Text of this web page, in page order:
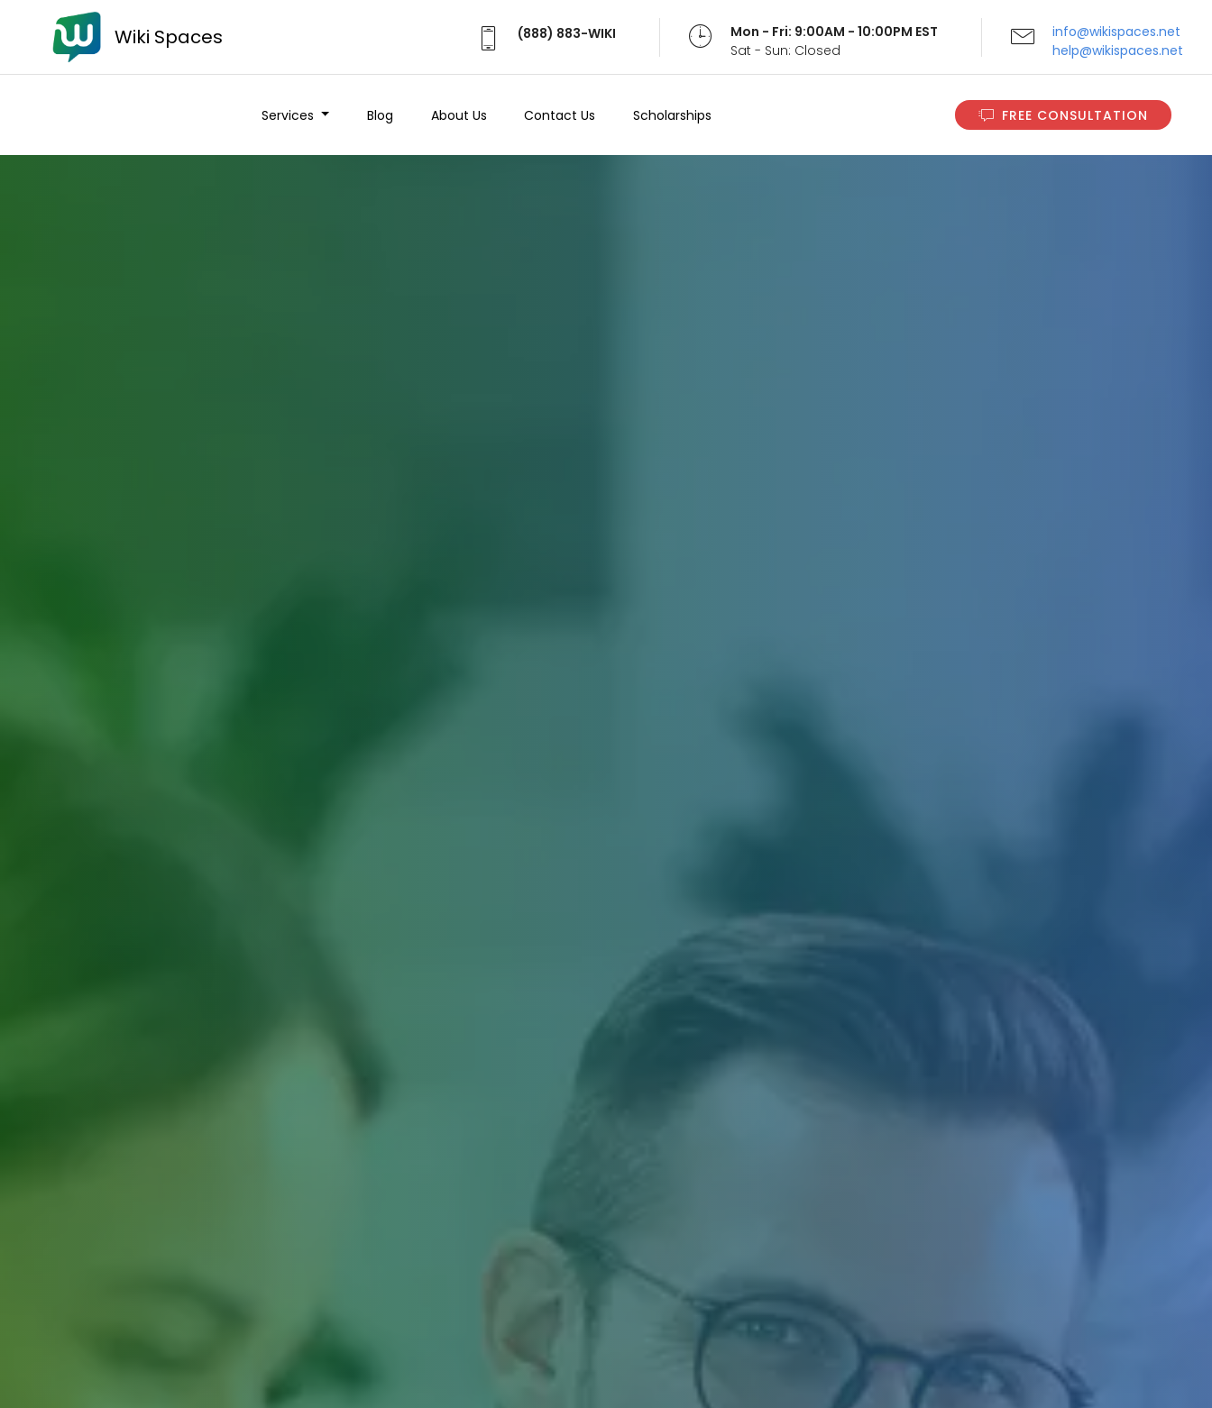
Wiki Spaces (888) 883-WIKI
Mon - Fri: 9:00AM - 10:00PM EST
Sat - Sun: Closed
info@wikispaces.net
help@wikispaces.net
Services Blog About Us Contact Us Scholarships FREE CONSULTATION